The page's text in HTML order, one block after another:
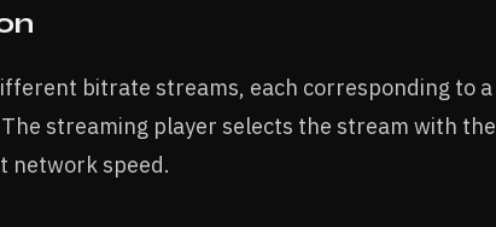
bitrate streams, each corresponding to a
streaming player selects the stream with the
network speed.